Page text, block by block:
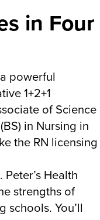
in Four
powerful
1+2+1
of Science
in Nursing in
the RN licensing
Health
strengths of
schools. You’ll